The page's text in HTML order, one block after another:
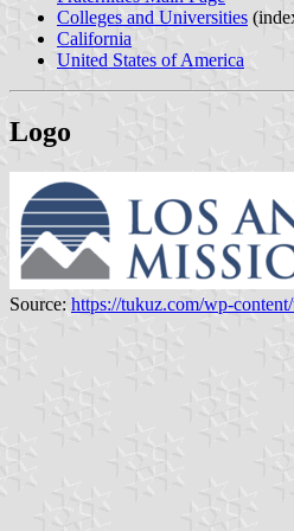
Colleges and Universities
California
United States of America
Logo
Source: https://tukuz.com/wp-